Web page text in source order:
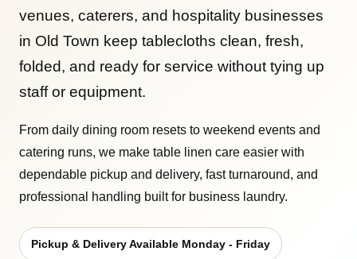
venues, caterers, and hospitality businesses
in Old Town keep tablecloths clean, fresh,
folded, and ready for service without tying up
staff or equipment.
From daily dining room resets to weekend events and
catering runs, we make table linen care easier with
dependable pickup and delivery, fast turnaround, and
professional handling built for business laundry.
Pickup & Delivery Available Monday - Friday